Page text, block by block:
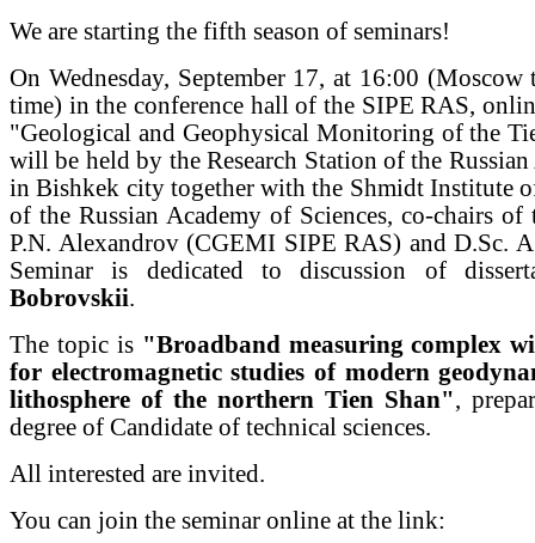
We are starting the fifth season of seminars!
On Wednesday, September 17, at 16:00
time) in the conference hall of the SIPE RAS,
"Geological and Geophysical Monitoring of the
will be held by the Research Station of the Russian
in Bishkek city together with the Shmidt Institute
of the Russian Academy of Sciences, co-chairs of
P.N. Alexandrov (CGEMI SIPE RAS) and D.Sc.
Seminar is dedicated to discussion of
Bobrovskii.
The topic is"Broadband measuring complex
for electromagnetic studies of modern
lithosphere of the northern Tien Shan",
degree of Candidate of technical sciences.
All interested are invited.
You can join the seminar online at the link: